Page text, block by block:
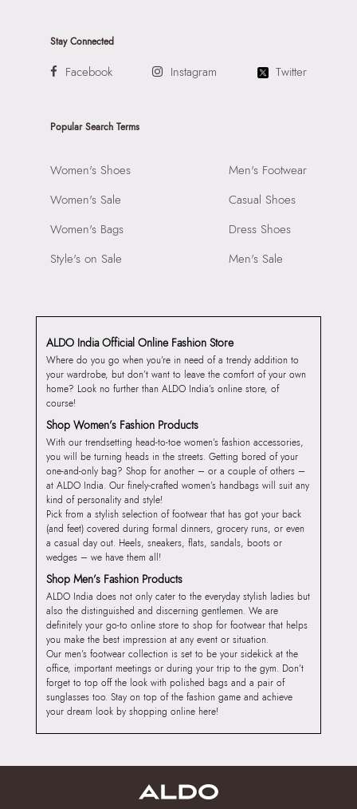
Stay Connected
Facebook Instagram Twitter
Popular Search Terms
Women's Shoes
Women's Sale
Women's Bags
Style's on Sale
Men's Footwear
Casual Shoes
Dress Shoes
Men's Sale
ALDO India Official Online Fashion Store
Where do you go when you’re in need of a trendy addition to
your wardrobe, but don’t want to leave the comfort of your own
home? Look no further than ALDO India’s online store, of
course!
Shop Women’s Fashion Products
With our trendsetting head-to-toe women’s fashion accessories,
you will be turning heads in the streets. Getting bored of your
one-and-only bag? Shop for another – or a couple of others –
at ALDO India. Our finely-crafted women’s handbags will suit any
kind of personality and style!
Pick from a stylish selection of footwear that has got your back
(and feet) covered during formal dinners, grocery runs, or even
a casual day out. Heels, sneakers, flats, sandals, boots or
wedges – we have them all!
Shop Men’s Fashion Products
ALDO India does not only cater to the everyday stylish ladies but
also the distinguished and discerning gentlemen. We are
definitely your go-to online store to shop for footwear that helps
you make the best impression at any event or situation.
Our men’s footwear collection is set to be your sidekick at the
office, important meetings or during your trip to the gym. Don’t
forget to top off the look with polished bags and a pair of
sunglasses too. Stay on top of the fashion game and achieve
your dream look by shopping online here!